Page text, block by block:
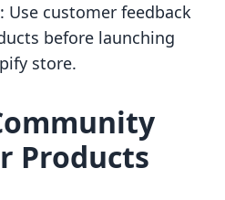
: Use customer feedback
before launching
store.
Products